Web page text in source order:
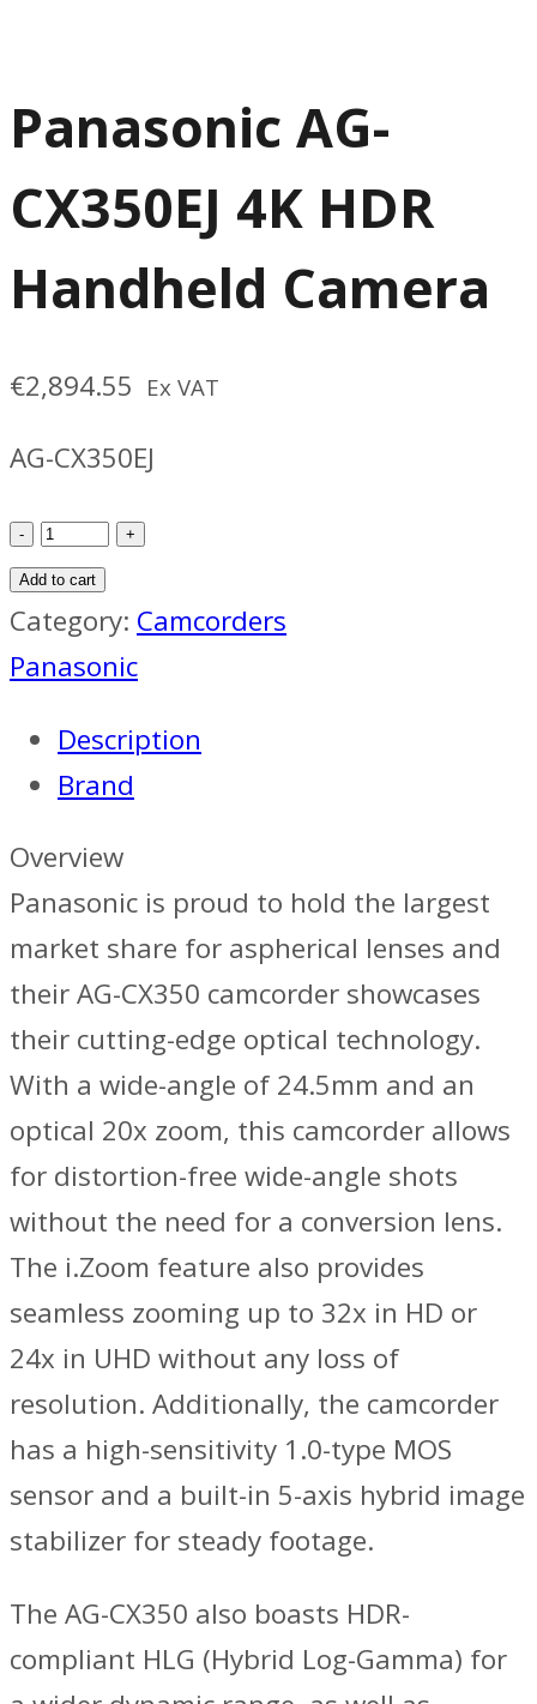
Panasonic AG-
CX350EJ 4K HDR
Handheld Camera
€2,894.55 Ex VAT
AG-CX350EJ
Panasonic
AG-
CX350EJ
4K
Handheld
Camera
quantity
Add to cart
Category: Camcorders
Panasonic
Description
Brand
Overview
Panasonic is proud to hold the largest
market share for aspherical lenses and
their AG-CX350 camcorder showcases
their cutting-edge optical technology.
With a wide-angle of 24.5mm and an
optical 20x zoom, this camcorder allows
for distortion-free wide-angle shots
without the need for a conversion lens.
The i.Zoom feature also provides
seamless zooming up to 32x in HD or
24x in UHD without any loss of
resolution. Additionally, the camcorder
has a high-sensitivity 1.0-type MOS
sensor and a built-in 5-axis hybrid image
stabilizer for steady footage.
The AG-CX350 also boasts HDR-
compliant HLG (Hybrid Log-Gamma) for